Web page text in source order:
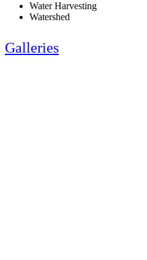
Water Harvesting
Watershed
Galleries